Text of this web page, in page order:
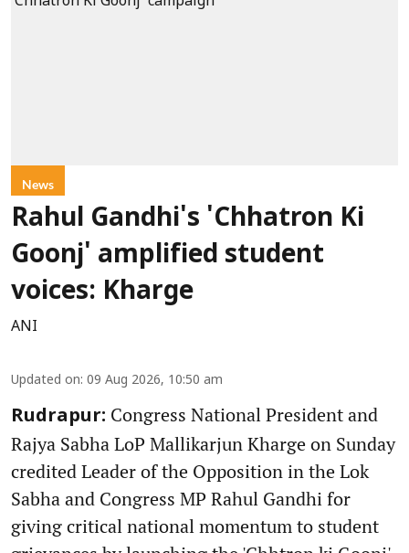
News
Rahul Gandhi's 'Chhatron Ki
Goonj' amplified student
voices: Kharge
ANI
Updated on: 09 Aug 2026, 10:50 am
Rudrapur: Congress National President and
Rajya Sabha LoP Mallikarjun Kharge on Sunday
credited Leader of the Opposition in the Lok
Sabha and Congress MP Rahul Gandhi for
giving critical national momentum to student